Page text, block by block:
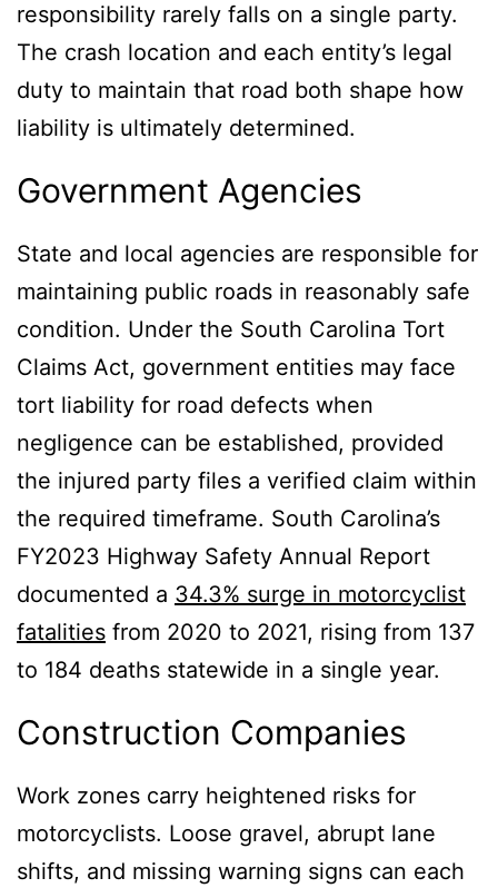
responsibility rarely falls on a single party.
The crash location and each entity’s legal
duty to maintain that road both shape how
liability is ultimately determined.
Government Agencies
State and local agencies are responsible for
maintaining public roads in reasonably safe
condition. Under the South Carolina Tort
Claims Act, government entities may face
tort liability for road defects when
negligence can be established, provided
the injured party files a verified claim within
the required timeframe. South Carolina’s
FY2023 Highway Safety Annual Report
documented a 34.3% surge in motorcyclist
fatalities from 2020 to 2021, rising from 137
to 184 deaths statewide in a single year.
Construction Companies
Work zones carry heightened risks for
motorcyclists. Loose gravel, abrupt lane
shifts, and missing warning signs can each